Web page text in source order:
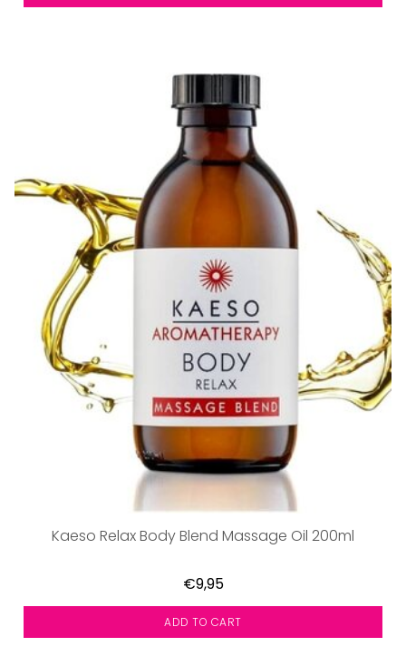
Kaeso Relax Body Blend Massage Oil 200ml
€9,95
ADD TO CART